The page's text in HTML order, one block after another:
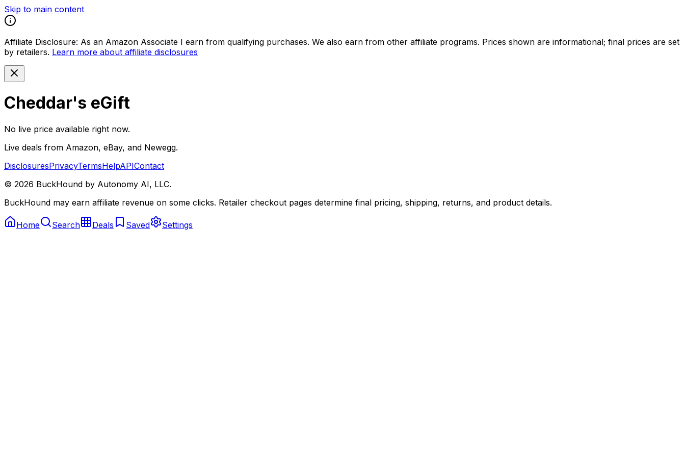
Skip to main content
Affiliate Disclosure: As an Amazon Associate I earn from qualifying purchases. We also earn from other affiliate programs. Prices shown are informational; final prices are set
by retailers. Learn more about affiliate disclosures
Cheddar's eGift
No live price available right now.
Live deals from Amazon, eBay, and Newegg.
DisclosuresPrivacyTermsHelpAPIContact
© 2026 BuckHound by Autonomy AI, LLC.
BuckHound may earn affiliate revenue on some clicks. Retailer checkout pages determine final pricing, shipping, returns, and product details.
Home Search Deals Saved Settings